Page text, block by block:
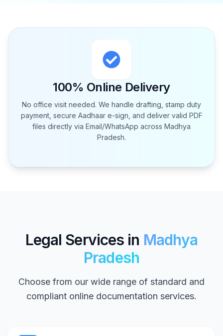
100% Online Delivery
No office visit needed. We handle drafting, stamp duty
payment, secure Aadhaar e-sign, and deliver valid PDF
files directly via Email/WhatsApp across Madhya
Pradesh.
Legal Services in Madhya
Pradesh
Choose from our wide range of standard and
compliant online documentation services.